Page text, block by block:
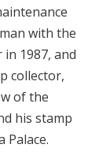
with the
1987, and
collector,
of the
his stamp
Palace.